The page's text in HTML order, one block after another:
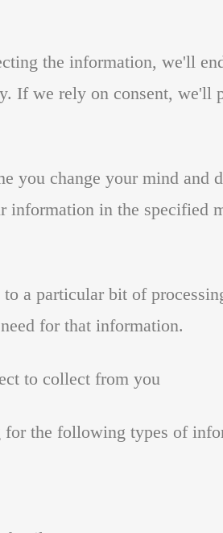
the information, we'll
If we rely on consent,
you change your mind and
information in the specified
a particular bit of
for that information.
to collect from you
for the following types of